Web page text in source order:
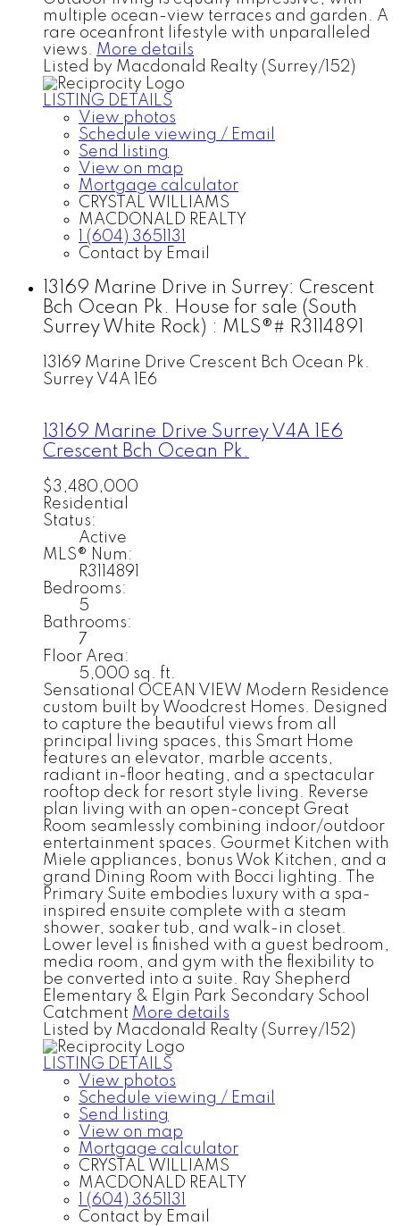
multiple ocean-view terraces and garden. A
rare oceanfront lifestyle with unparalleled
views. More details
Listed by Macdonald Realty (Surrey/152)
LISTING DETAILS
View photos
Schedule viewing / Email
Send listing
View on map
Mortgage calculator
CRYSTAL WILLIAMS
MACDONALD REALTY
1 (604) 3651131
Contact by Email
13169 Marine Drive in Surrey: Crescent
Bch Ocean Pk. House for sale (South
Surrey White Rock) : MLS®# R3114891
13169 Marine Drive Crescent Bch Ocean Pk.
Surrey V4A 1E6
13169 Marine Drive Surrey V4A 1E6
Crescent Bch Ocean Pk.
$3,480,000
Residential
Status:
Active
MLS® Num:
R3114891
Bedrooms:
5
Bathrooms:
7
Floor Area:
5,000 sq. ft.
Sensational OCEAN VIEW Modern Residence
custom built by Woodcrest Homes. Designed
to capture the beautiful views from all
principal living spaces, this Smart Home
features an elevator, marble accents,
radiant in-floor heating, and a spectacular
rooftop deck for resort style living. Reverse
plan living with an open-concept Great
Room seamlessly combining indoor/outdoor
entertainment spaces. Gourmet Kitchen with
Miele appliances, bonus Wok Kitchen, and a
grand Dining Room with Bocci lighting. The
Primary Suite embodies luxury with a spa-
inspired ensuite complete with a steam
shower, soaker tub, and walk-in closet.
Lower level is finished with a guest bedroom,
media room, and gym with the flexibility to
be converted into a suite. Ray Shepherd
Elementary & Elgin Park Secondary School
Catchment More details
Listed by Macdonald Realty (Surrey/152)
LISTING DETAILS
View photos
Schedule viewing / Email
Send listing
View on map
Mortgage calculator
CRYSTAL WILLIAMS
MACDONALD REALTY
1 (604) 3651131
Contact by Email